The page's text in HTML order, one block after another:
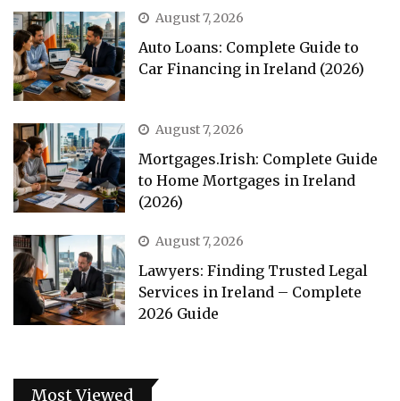
August 7, 2026
Auto Loans: Complete Guide to
Car Financing in Ireland (2026)
August 7, 2026
Mortgages.Irish: Complete Guide
to Home Mortgages in Ireland
(2026)
August 7, 2026
Lawyers: Finding Trusted Legal
Services in Ireland – Complete
2026 Guide
Most Viewed